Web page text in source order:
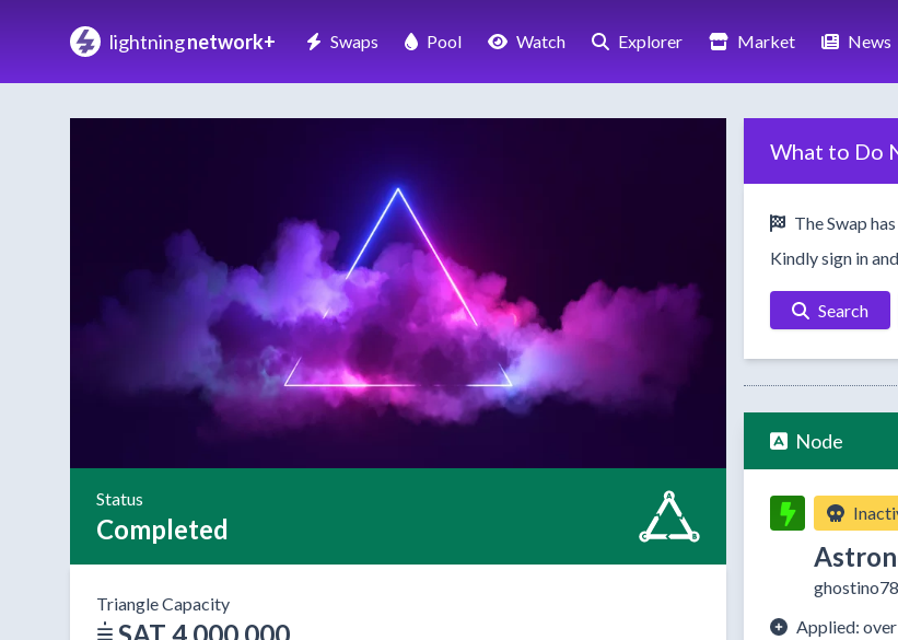
lightningnetwork+ Swaps Pool Watch Explorer Market News
Status
Completed
Triangle Capacity
What to Do
The Swap
Kindly sign in
Search
Node
ghostino78
Applied: